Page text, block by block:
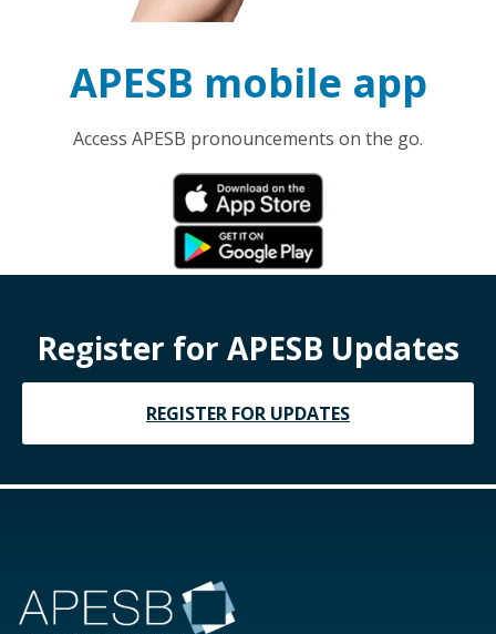
APESB mobile app
Access APESB pronouncements on the go.
Register for APESB Updates
REGISTER FOR UPDATES